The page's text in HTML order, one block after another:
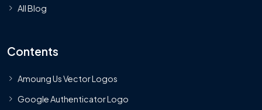
All Blog
Contents
Amoung Us Vector Logos
Google Authenticator Logo